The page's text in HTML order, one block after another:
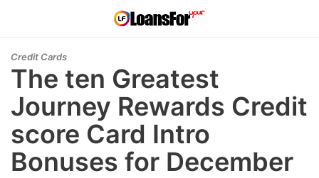
Credit Cards
The ten Greatest
Journey Rewards Credit
score Card Intro
Bonuses for December